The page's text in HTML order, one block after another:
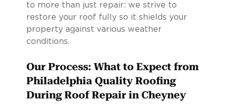
to more than just repair: we strive to
restore your roof fully so it shields your
property against various weather
conditions.
Our Process: What to Expect from
Philadelphia Quality Roofing
During Roof Repair in Cheyney